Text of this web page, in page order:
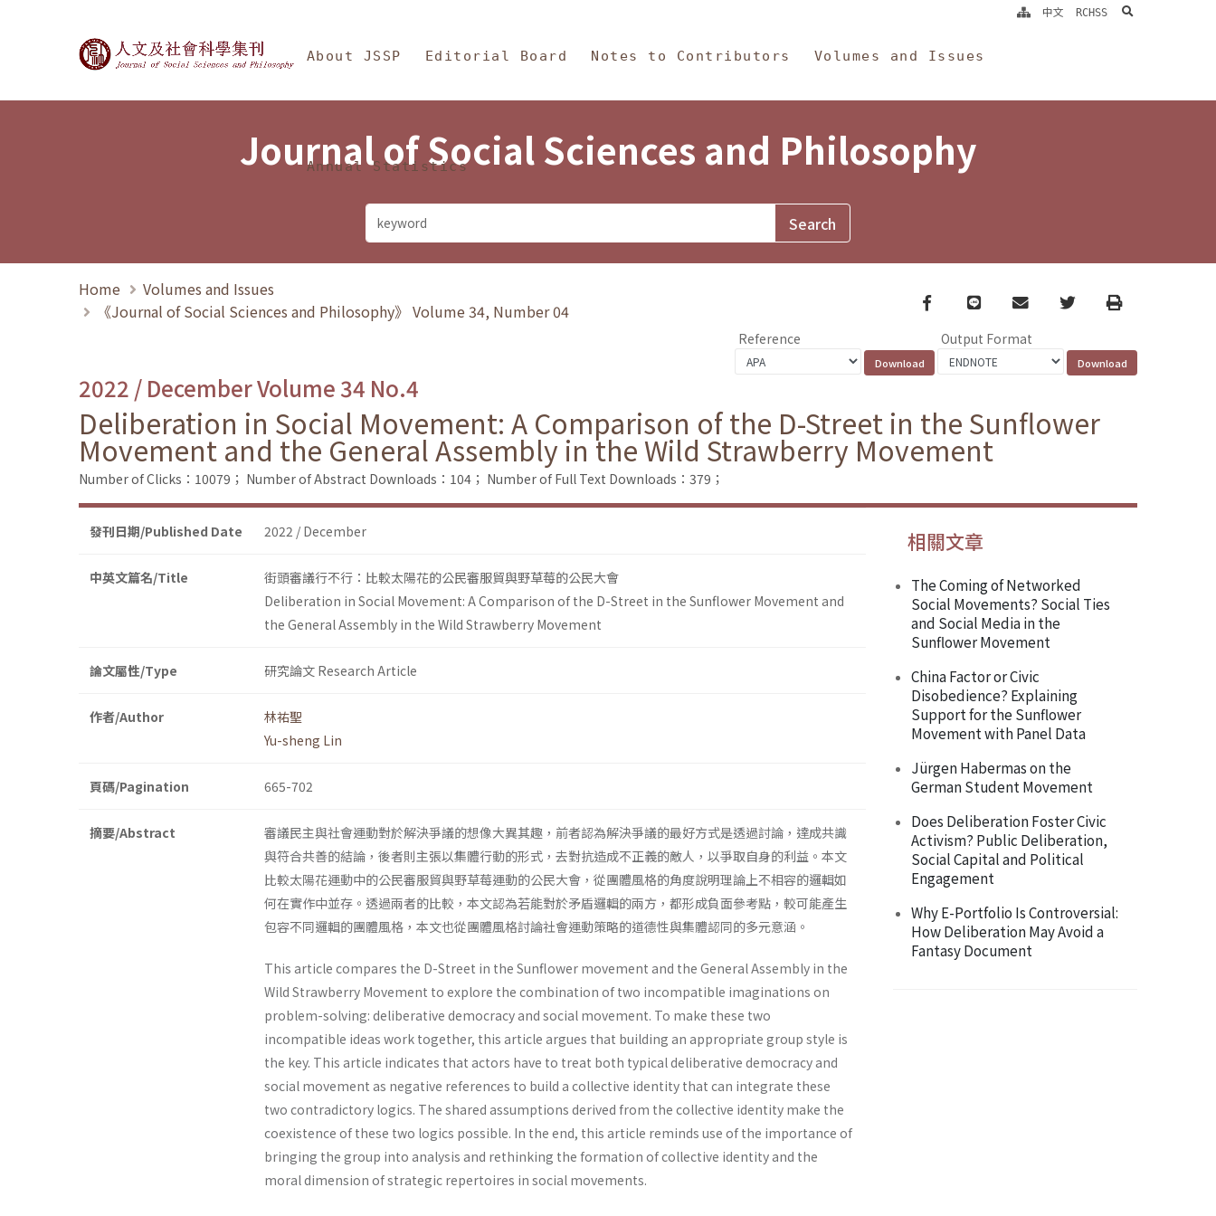
Journal of Social Sciences and Philosophy
About JSSP Editorial Board Notes to Contributors Volumes and Issues
Annual Statistics
中文 RCHSS search
Journal of Social Sciences and Philosophy
Home
Volumes and Issues
《Journal of Social Sciences and Philosophy》 Volume 34, Number 04
Facebook
line email TwitterPrint
Reference Output Format
2022 / December Volume 34 No.4
Deliberation in Social Movement: A Comparison of the D-Street in the Sunflower
Movement and the General Assembly in the Wild Strawberry Movement
Number of Clicks：10079； Number of Abstract Downloads：104； Number of Full Text Downloads：379；
發刊日期/Published Date 2022 / December
中英文篇名/Title
街頭審議行不行：比較太陽花的公民審服貿與野草莓的公民大會
Deliberation in Social Movement: A Comparison of the D-Street in the Sunflower Movement and
the General Assembly in the Wild Strawberry Movement
論文屬性/Type 研究論文 Research Article
作者/Author
林祐聖
Yu-sheng Lin
頁碼/Pagination 665-702
摘要/Abstract
審議民主與社會運動對於解決爭議的想像大異其趣，前者認為解決爭議的最好方式是透過討論，達成共識
與符合共善的結論，後者則主張以集體行動的形式，去對抗造成不正義的敵人，以爭取自身的利益。本文
比較太陽花運動中的公民審服貿與野草莓運動的公民大會，從團體風格的角度說明理論上不相容的邏輯如
何在實作中並存。透過兩者的比較，本文認為若能對於矛盾邏輯的兩方，都形成負面參考點，較可能產生
包容不同邏輯的團體風格，本文也從團體風格討論社會運動策略的道德性與集體認同的多元意涵。
This article compares the D-Street in the Sunflower movement and the General Assembly in the
Wild Strawberry Movement to explore the combination of two incompatible imaginations on
problem-solving: deliberative democracy and social movement. To make these two
incompatible ideas work together, this article argues that building an appropriate group style is
the key. This article indicates that actors have to treat both typical deliberative democracy and
social movement as negative references to build a collective identity that can integrate these
two contradictory logics. The shared assumptions derived from the collective identity make the
coexistence of these two logics possible. In the end, this article reminds use of the importance of
bringing the group into analysis and rethinking the formation of collective identity and the
moral dimension of strategic repertoires in social movements.
相關文章
The Coming of Networked
Social Movements? Social Ties
and Social Media in the
Sunflower Movement
China Factor or Civic
Disobedience? Explaining
Support for the Sunflower
Movement with Panel Data
Jürgen Habermas on the
German Student Movement
Does Deliberation Foster Civic
Activism? Public Deliberation,
Social Capital and Political
Engagement
Why E-Portfolio Is Controversial:
How Deliberation May Avoid a
Fantasy Document